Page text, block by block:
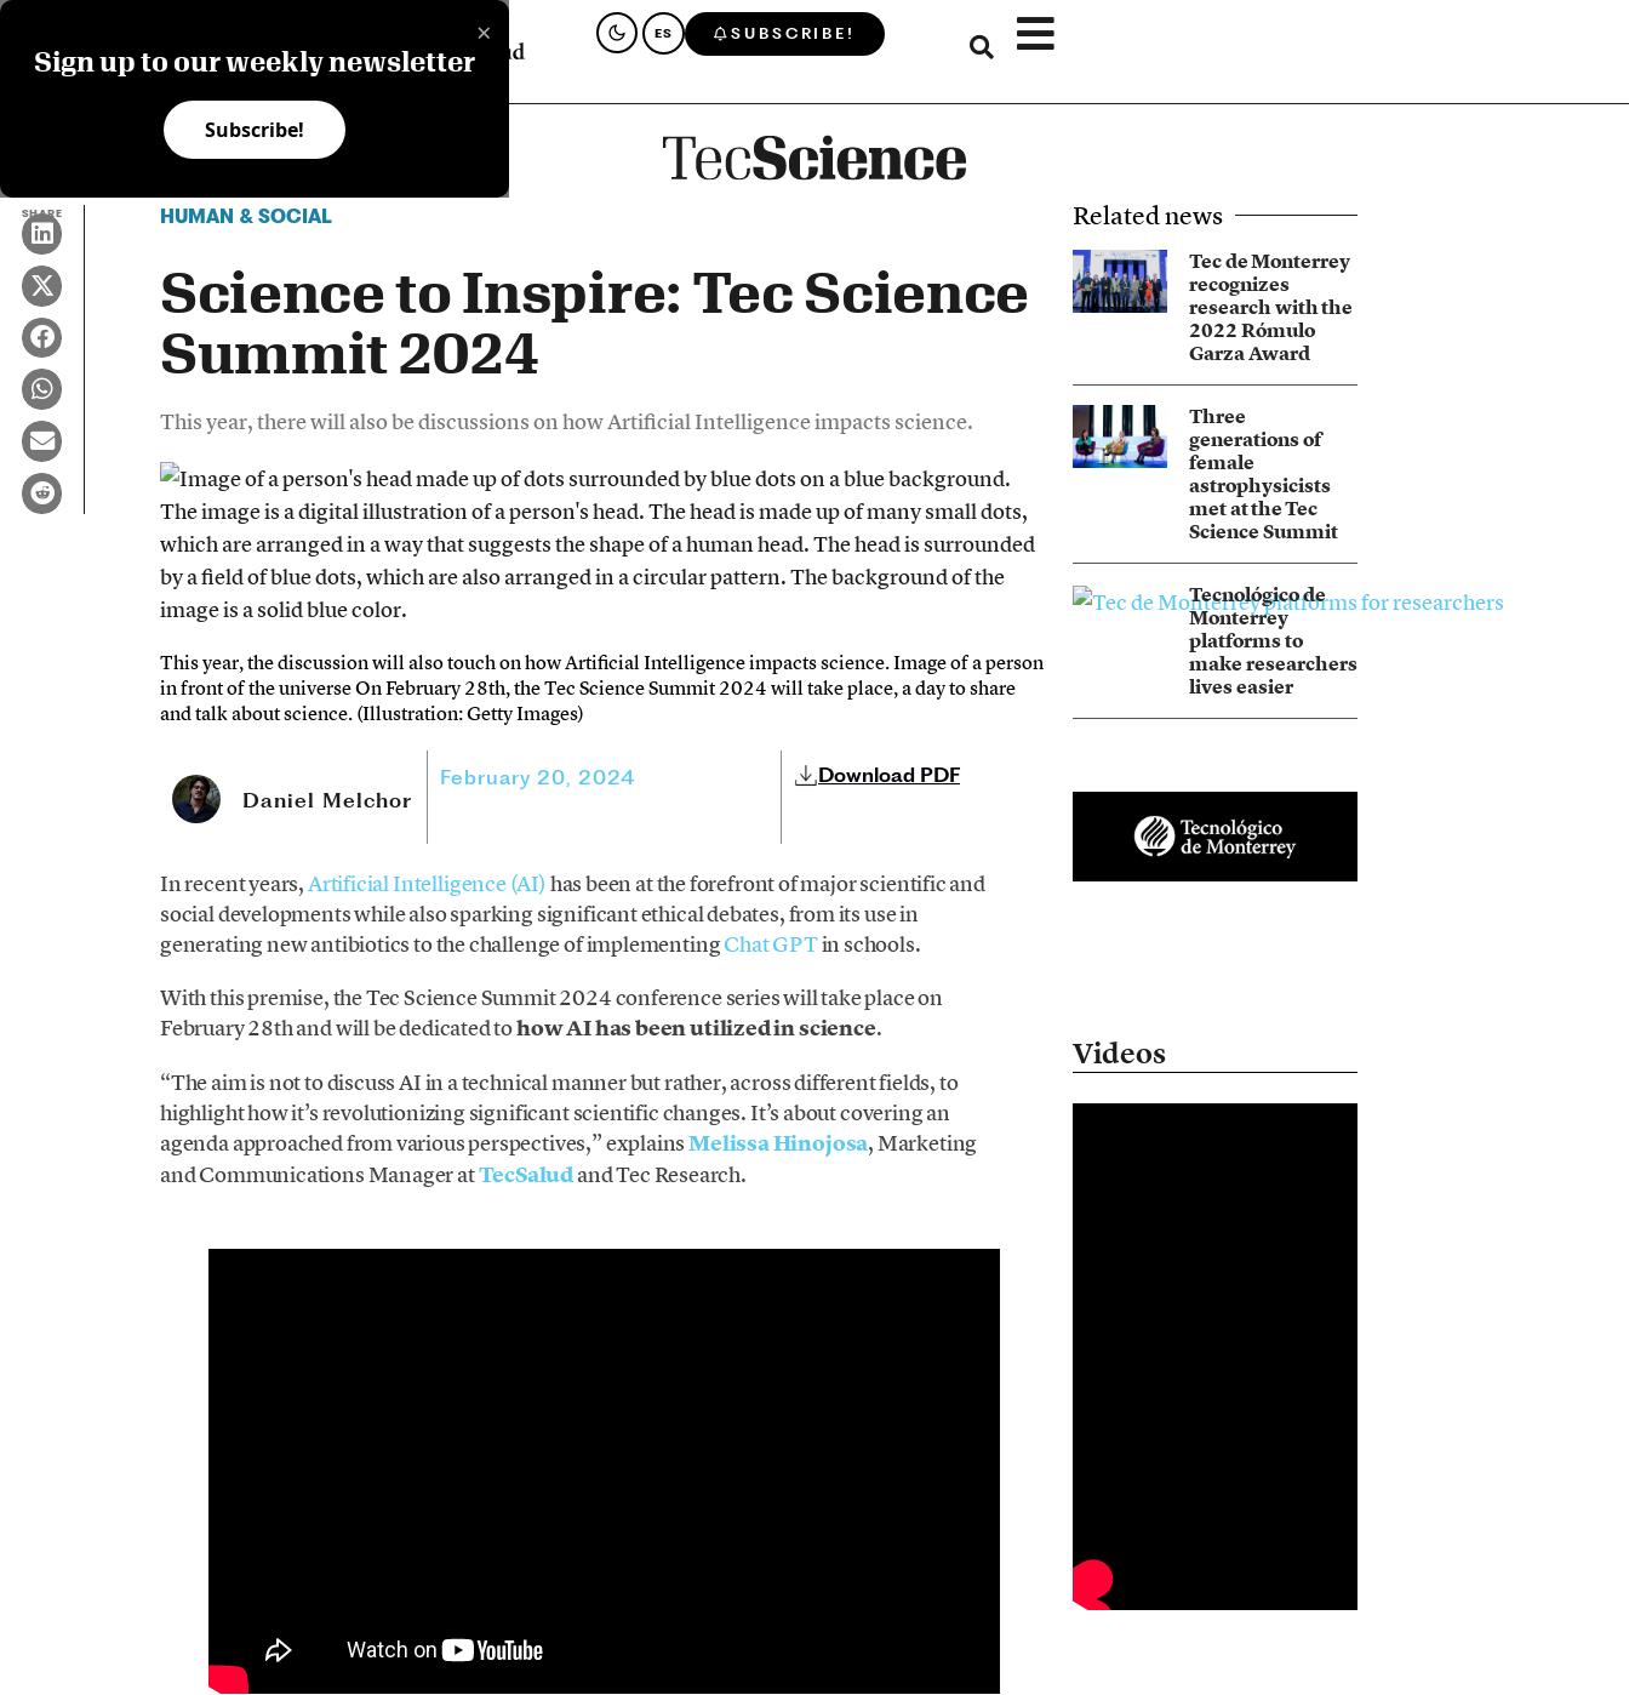
×
Sign up to our weekly newsletter
Subscribe!
ES SUBSCRIBE!
SHARE HUMAN & SOCIAL
Science to Inspire: Tec Science
Summit 2024
This year, there will also be discussions on how Artificial Intelligence impacts science.
This year, the discussion will also touch on how Artificial Intelligence impacts science. Image of a person
in front of the universe On February 28th, the Tec Science Summit 2024 will take place, a day to share
and talk about science. (Illustration: Getty Images)
Daniel Melchor
February 20, 2024 Download PDF
In recent years,Artificial Intelligence (AI) has been at the forefront of major scientific and
social developments while also sparking significant ethical debates, from its use in
generating new antibiotics to the challenge of implementingChat GPTin schools.
With this premise, the Tec Science Summit 2024 conference series will take place on
February 28th and will be dedicated tohow AI has been utilized in science.
“The aim is not to discuss AI in a technical manner but rather, across different fields, to
highlight how it’s revolutionizing significant scientific changes. It’s about covering an
agenda approached from various perspectives,” explainsMelissa Hinojosa, Marketing
and Communications Manager atTecSaludand Tec Research.
Related news
Tec de Monterrey
recognizes
research with the
2022 Rómulo
Garza Award
Three
generations of
female
astrophysicists
met at the Tec
Science Summit
Tecnológico de
Monterrey
platforms to
make researchers
lives easier
Videos